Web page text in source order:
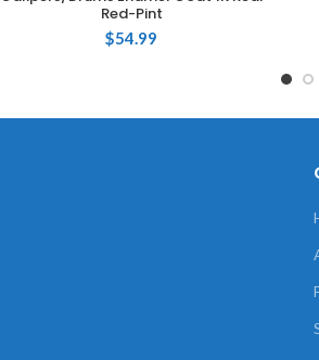
Red-Pint
$54.99